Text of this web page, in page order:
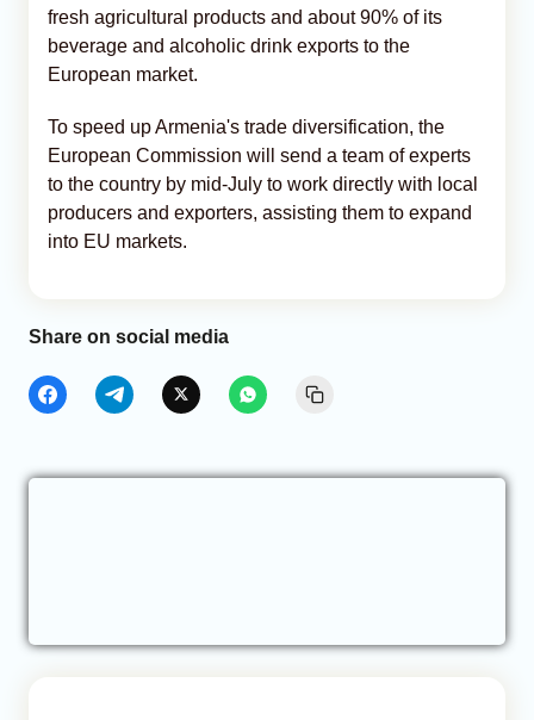
fresh agricultural products and about 90% of its
beverage and alcoholic drink exports to the
European market.
To speed up Armenia's trade diversification, the
European Commission will send a team of experts
to the country by mid-July to work directly with local
producers and exporters, assisting them to expand
into EU markets.
Share on social media